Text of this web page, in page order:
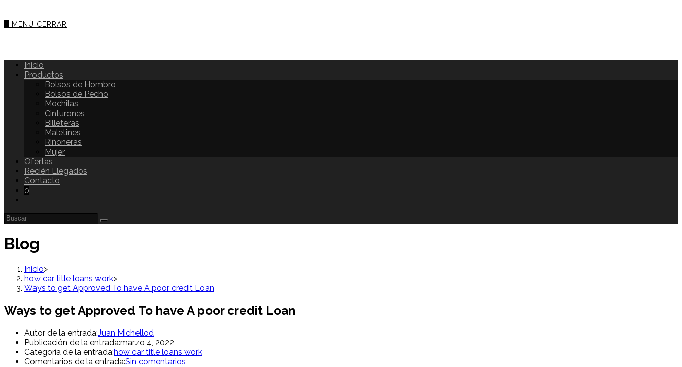
MENÚ CERRAR
Inicio
Productos
Bolsos de Hombro
Bolsos de Pecho
Mochilas
Cinturones
Billeteras
Maletines
Riñoneras
Mujer
Ofertas
Recién Llegados
Contacto
0
Blog
Inicio>
how car title loans work>
Ways to get Approved To have A poor credit Loan
Ways to get Approved To have A poor credit Loan
Autor de la entrada:Juan Michellod
Publicación de la entrada:marzo 4, 2022
Categoría de la entrada:how car title loans work
Comentarios de la entrada:Sin comentarios